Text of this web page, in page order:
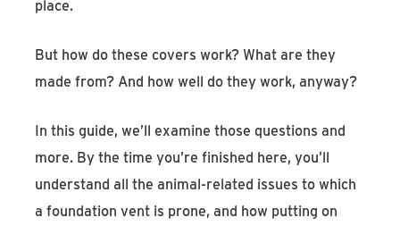
place.
But how do these covers work? What are they
made from? And how well do they work, anyway?
In this guide, we’ll examine those questions and
more. By the time you’re finished here, you’ll
understand all the animal-related issues to which
a foundation vent is prone, and how putting on